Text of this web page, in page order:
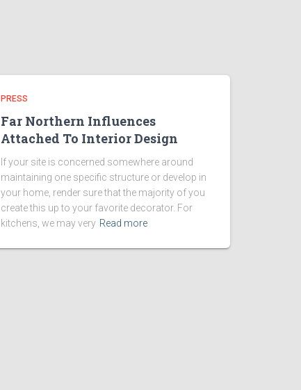
PRESS
Far Northern Influences
Attached To Interior Design
If your site is concerned somewhere around
maintaining one specific structure or develop in
your home, render sure that the majority of you
create this up to your favorite decorator. For
kitchens, we may very Read more